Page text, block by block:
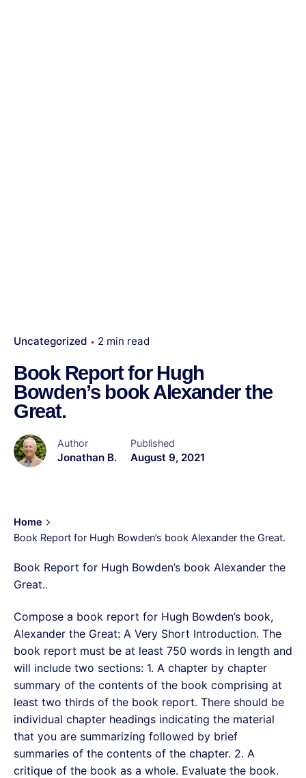
Uncategorized 2 min read
Book Report for Hugh
Bowden’s book Alexander the
Great.
Author
Jonathan B.
Published
August 9, 2021
Home
Book Report for Hugh Bowden’s book Alexander the Great.
Book Report for Hugh Bowden’s book Alexander the
Great..
Compose a book report for Hugh Bowden’s book,
Alexander the Great: A Very Short Introduction. The
book report must be at least 750 words in length and
will include two sections: 1. A chapter by chapter
summary of the contents of the book comprising at
least two thirds of the book report. There should be
individual chapter headings indicating the material
that you are summarizing followed by brief
summaries of the contents of the chapter. 2. A
critique of the book as a whole. Evaluate the book.